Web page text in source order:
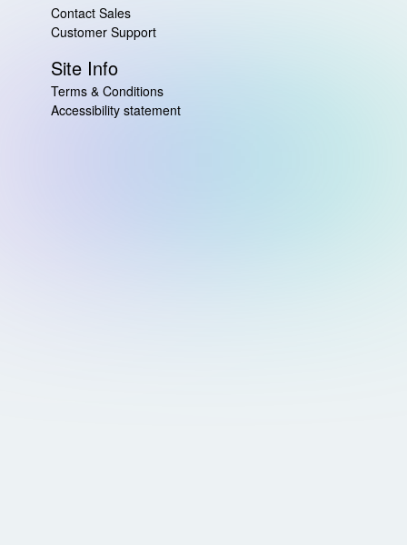
Contact Sales
Customer Support
Site Info
Terms & Conditions
Accessibility statement